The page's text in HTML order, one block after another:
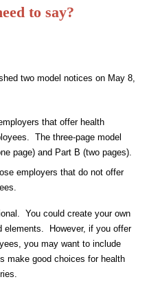
to say?
two model notices on May 8,
that offer health
The three-page model
page) and Part B (two pages).
employers that do not offer
You could create your own
elements. However, if you offer
you may want to include
make good choices for health